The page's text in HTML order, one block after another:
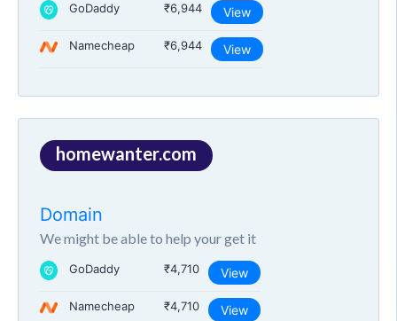
GoDaddy ₹6,944 View
Namecheap ₹6,944 View
homewanter.com
Domain
We might be able to help your get it
GoDaddy ₹4,710 View
Namecheap ₹4,710 View